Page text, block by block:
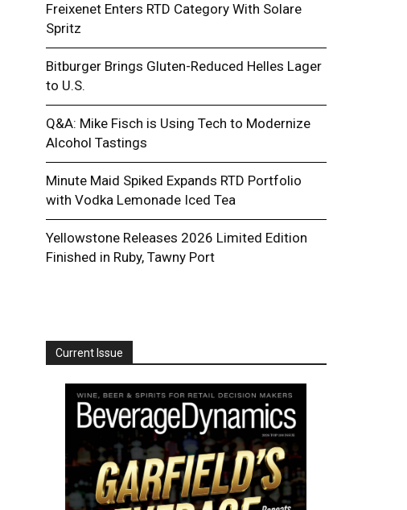
Freixenet Enters RTD Category With Solare
Spritz
Bitburger Brings Gluten-Reduced Helles Lager
to U.S.
Q&A: Mike Fisch is Using Tech to Modernize
Alcohol Tastings
Minute Maid Spiked Expands RTD Portfolio
with Vodka Lemonade Iced Tea
Yellowstone Releases 2026 Limited Edition
Finished in Ruby, Tawny Port
Current Issue